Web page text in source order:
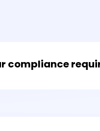
compliance